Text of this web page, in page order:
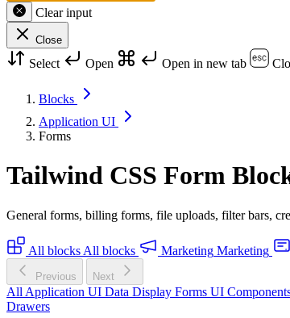
Clear input
Close
Select Open Open in new tab
Blocks
Application UI
Forms
Tailwind CSS Form
General forms, billing forms, file uploads, filter bars,
All blocks All blocks Marketing Marketing
Previous Next
All Application UI Data Display Forms UI
Drawers